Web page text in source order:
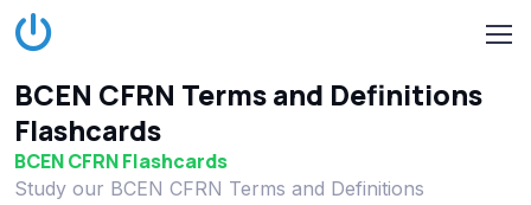
BCEN CFRN Terms and Definitions
Flashcards
BCEN CFRN Flashcards
Study our BCEN CFRN Terms and Definitions